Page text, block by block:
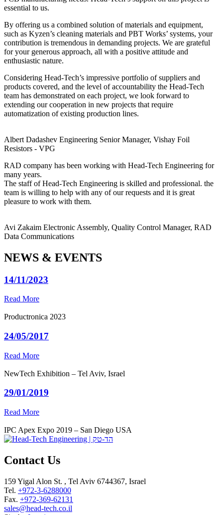
essential to us.
By offering us a combined solution of materials and equipment,
such as Kyzen’s cleaning materials and PBT Works’ systems, your
contribution is tremendous in demanding projects. We are grateful
for your generous approach, all with a positive attitude and
enthusiastic nature.
Considering Head-Tech’s impressive portfolio of suppliers and
products covered, and the level of accountability the Head-Tech
team has demonstrated on each project, we look forward to
extending our cooperation in new projects that require
automatization of existing production lines.
Albert Dadashev Engineering Senior Manager, Vishay Foil
Resistors - VPG
RAD company has been working with Head-Tech Engineering for
many years.
The staff of Head-Tech Engineering is skilled and professional. the
team is willing to help with any of our requests and it is great
pleasure to work with them.
Avi Zakaim Electronic Assembly, Quality Control Manager, RAD
Data Communications
NEWS & EVENTS
14/11/2023
Read More
Productronica 2023
24/05/2017
Read More
NewTech Exhibition – Tel Aviv, Israel
29/01/2019
Read More
IPC Apex Expo 2019 – San Diego USA
Contact Us
159 Yigal Alon St. , Tel Aviv 6744367, Israel
Tel. +972-3-6288000
Fax. +972-369-62131
sales@head-tech.co.il